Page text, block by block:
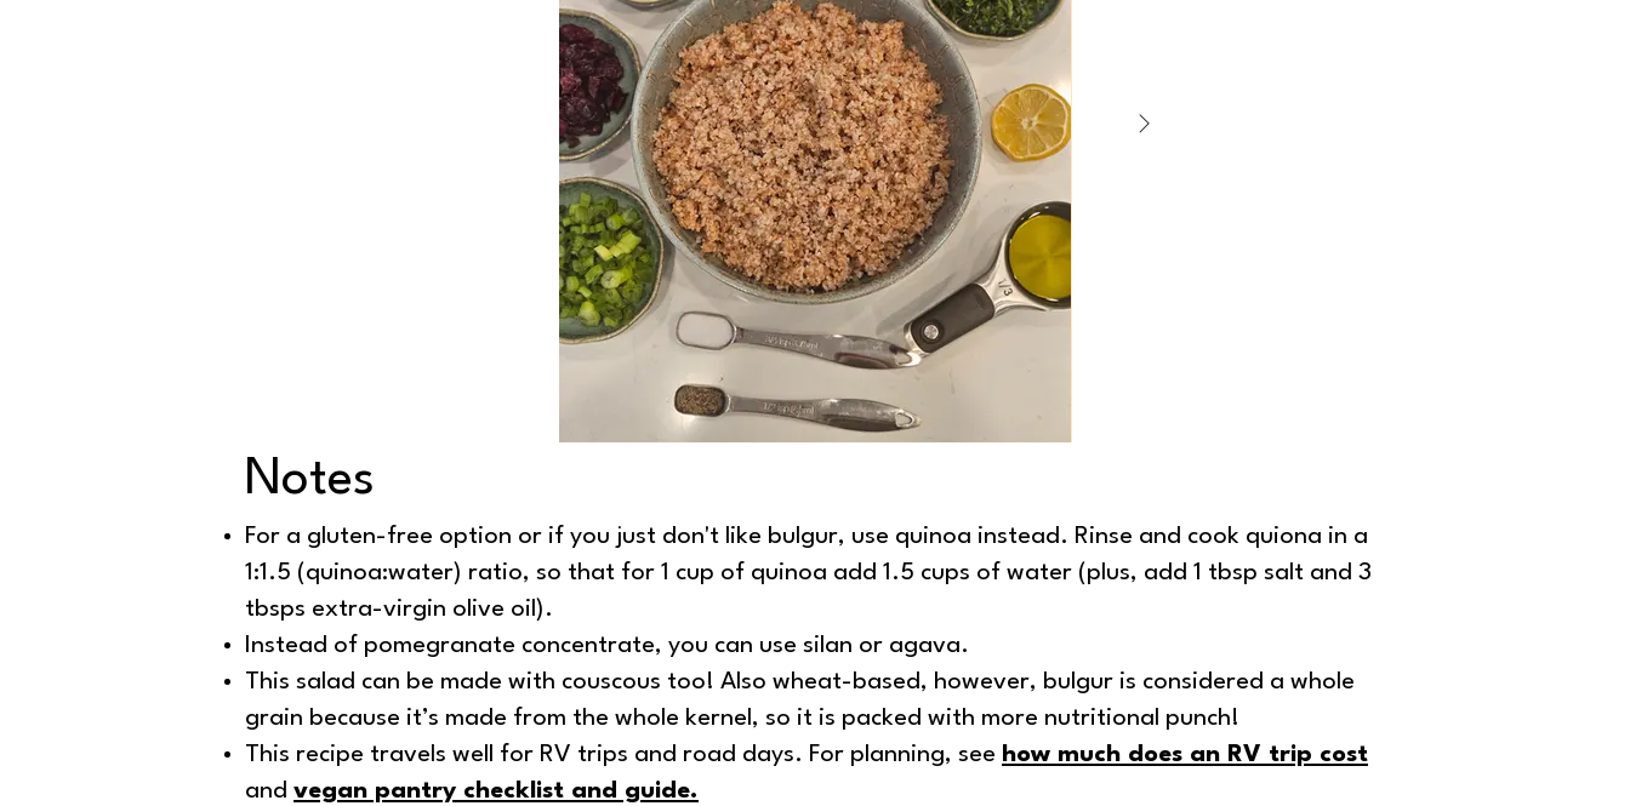
Notes
For a gluten-free option or if you just don't like bulgur, use quinoa instead. Rinse and cook quiona in a
1:1.5 (quinoa:water) ratio, so that for 1 cup of quinoa add 1.5 cups of water (plus, add 1 tbsp salt and 3
tbsps extra-virgin olive oil).
Instead of pomegranate concentrate, you can use silan or agava.
This salad can be made with couscous too! Also wheat-based, however, bulgur is considered a whole
grain because it’s made from the whole kernel, so it is packed with more nutritional punch!
This recipe travels well for RV trips and road days. For planning, see how much does an RV trip cost
and vegan pantry checklist and guide.